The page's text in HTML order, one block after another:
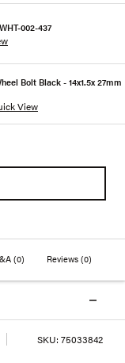
002-437
Bolt Black - 14x1.5x 27mm
View
(0) Reviews(0)
SKU: 75033842